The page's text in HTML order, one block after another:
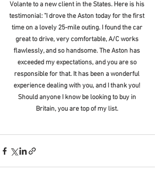
Volante to a new client in the States. Here is his
testimonial: "I drove the Aston today for the first
time on a lovely 25-mile outing. I found the car
great to drive, very comfortable, A/C works
flawlessly, and so handsome. The Aston has
exceeded my expectations, and you are so
responsible for that. It has been a wonderful
experience dealing with you, and I thank you!
Should anyone I know be looking to buy in
Britain, you are top of my list.